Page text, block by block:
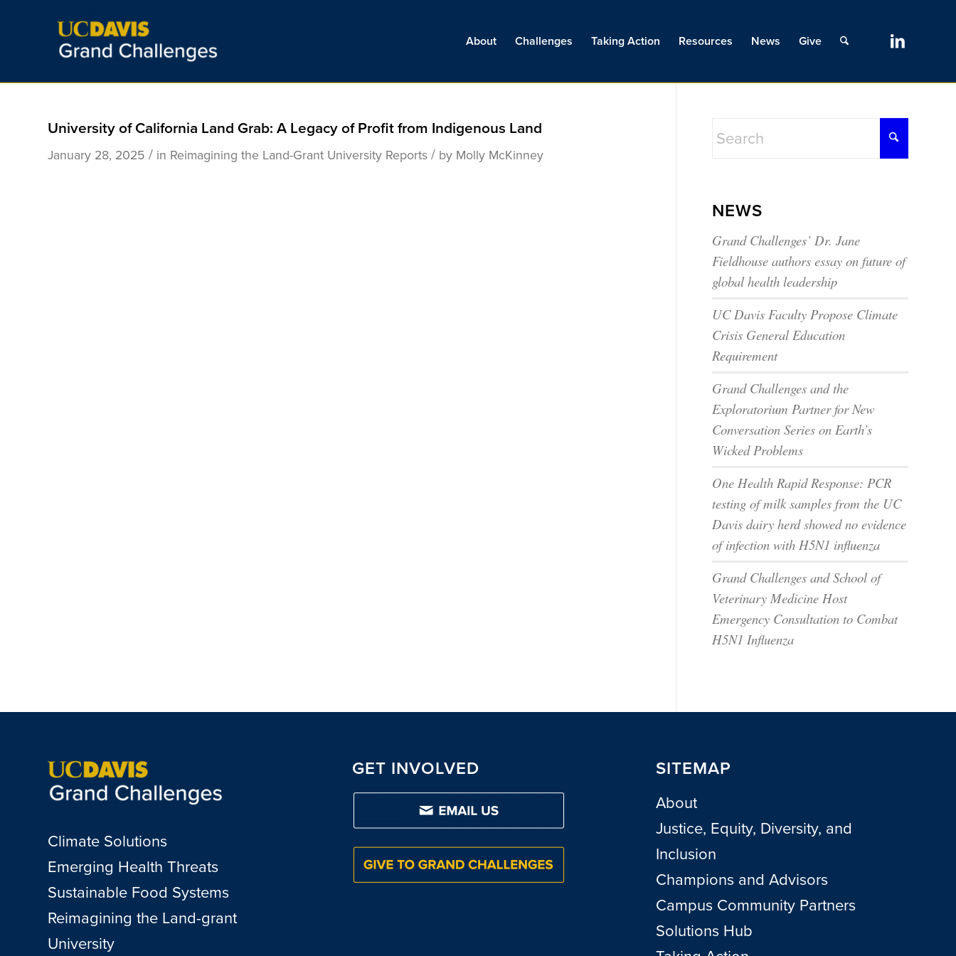
About Challenges Taking Action Resources News Give
University of California Land Grab: A Legacy of Profit from Indigenous Land
January 28, 2025 / in Reimagining the Land-Grant University Reports/ by Molly McKinney
NEWS
Grand Challenges’ Dr. Jane
Fieldhouse authors essay on future of
global health leadership
UC Davis Faculty Propose Climate
Crisis General Education
Requirement
Grand Challenges and the
Exploratorium Partner for New
Conversation Series on Earth’s
Wicked Problems
One Health Rapid Response: PCR
testing of milk samples from the UC
Davis dairy herd showed no evidence
of infection with H5N1 influenza
Grand Challenges and School of
Veterinary Medicine Host
Emergency Consultation to Combat
H5N1 Influenza
Climate Solutions
Emerging Health Threats
Sustainable Food Systems
Reimagining the Land-grant
University
GET INVOLVED SITEMAP
About
Justice, Equity, Diversity, and
Inclusion
Champions and Advisors
Campus Community Partners
Solutions Hub